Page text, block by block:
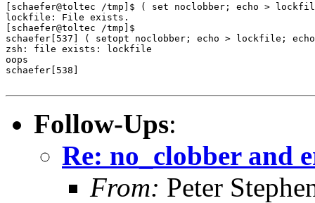
[schaefer@toltec /tmp]$ ( set noclobber; echo >
lockfile: File exists.
[schaefer@toltec /tmp]$
schaefer[537] ( setopt noclobber; echo > lockfile;
zsh: file exists: lockfile
oops
schaefer[538]
Follow-Ups:
Re: no_clobber and
From: Peter